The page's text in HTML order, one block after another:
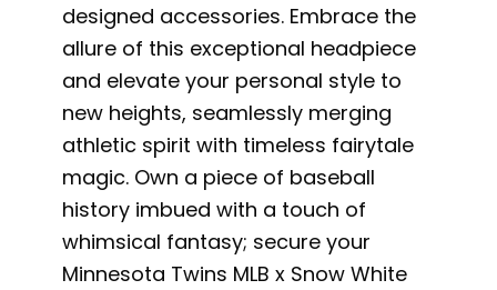
designed accessories. Embrace the
allure of this exceptional headpiece
and elevate your personal style to
new heights, seamlessly merging
athletic spirit with timeless fairytale
magic. Own a piece of baseball
history imbued with a touch of
whimsical fantasy; secure your
Minnesota Twins MLB x Snow White